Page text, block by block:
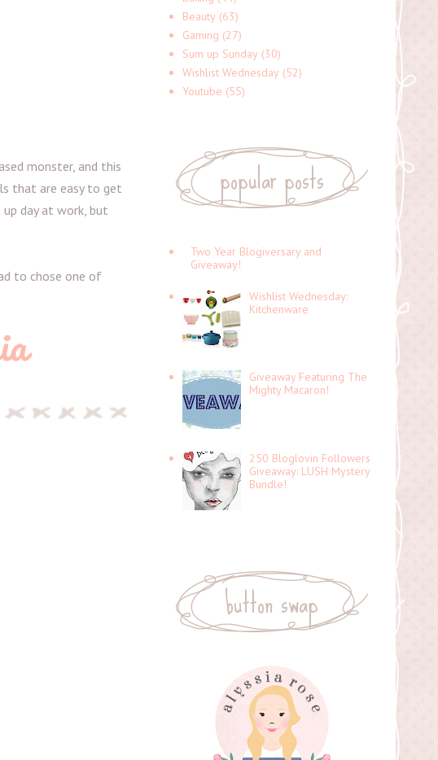
monster, and this
that are easy to get
day at work, but
to chose one of
Beauty (63)
Gaming (27)
Sum up Sunday (30)
Wishlist Wednesday (52)
Youtube (55)
popular posts
Two Year Blogiversary and
Giveaway!
Wishlist Wednesday:
Kitchenware
Giveaway Featuring The
Mighty Macaron!
250 Bloglovin Followers
Giveaway: LUSH Mystery
Bundle!
button swap